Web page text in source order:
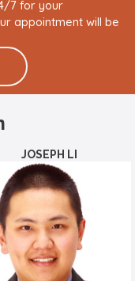
7 for your
appointment will be
JOSEPH LI